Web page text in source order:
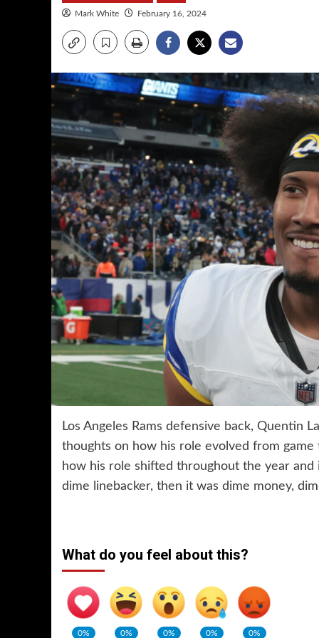
Mark White February 16, 2024
Los Angeles Rams defensive back, Quentin
thoughts on how his role evolved from
how his role shifted throughout the year and
dime linebacker, then it was dime money,
What do you feel about this?
0%
0%
0%
0%
0%